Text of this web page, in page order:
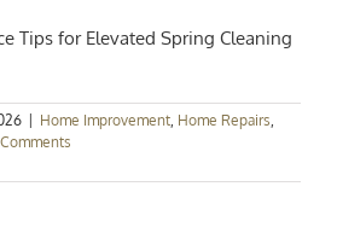
Tips for Elevated Spring Cleaning
Home Improvement, Home Repairs,